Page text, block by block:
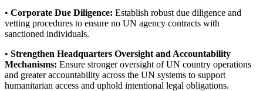
• Corporate Due Diligence: Establish robust due diligence and
vetting procedures to ensure no UN agency contracts with
sanctioned individuals.
• Strengthen Headquarters Oversight and Accountability
Mechanisms: Ensure stronger oversight of UN country operations
and greater accountability across the UN systems to support
humanitarian access and uphold intentional legal obligations.